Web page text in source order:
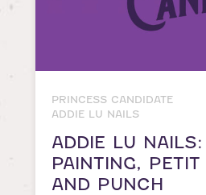
PRINCESS CANDIDATE
ADDIE LU NAILS
ADDIE LU
PAINTING,
AND PUNCH